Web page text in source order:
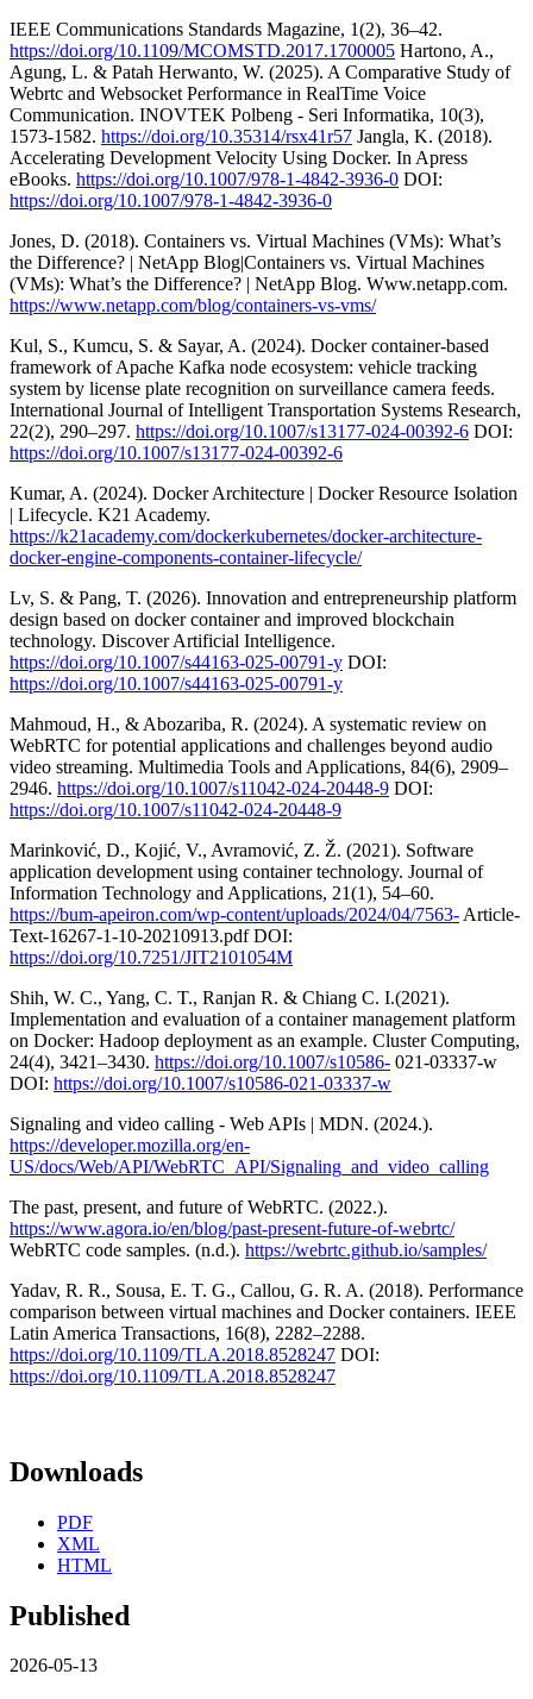
IEEE Communications Standards Magazine, 1(2), 36–42.
https://doi.org/10.1109/MCOMSTD.2017.1700005 Hartono, A.,
Agung, L. & Patah Herwanto, W. (2025). A Comparative Study of
Webrtc and Websocket Performance in RealTime Voice
Communication. INOVTEK Polbeng - Seri Informatika, 10(3),
1573-1582. https://doi.org/10.35314/rsx41r57 Jangla, K. (2018).
Accelerating Development Velocity Using Docker. In Apress
eBooks. https://doi.org/10.1007/978-1-4842-3936-0 DOI:
https://doi.org/10.1007/978-1-4842-3936-0
Jones, D. (2018). Containers vs. Virtual Machines (VMs): What’s
the Difference? | NetApp Blog|Containers vs. Virtual Machines
(VMs): What’s the Difference? | NetApp Blog. Www.netapp.com.
https://www.netapp.com/blog/containers-vs-vms/
Kul, S., Kumcu, S. & Sayar, A. (2024). Docker container-based
framework of Apache Kafka node ecosystem: vehicle tracking
system by license plate recognition on surveillance camera feeds.
International Journal of Intelligent Transportation Systems Research,
22(2), 290–297. https://doi.org/10.1007/s13177-024-00392-6 DOI:
https://doi.org/10.1007/s13177-024-00392-6
Kumar, A. (2024). Docker Architecture | Docker Resource Isolation
| Lifecycle. K21 Academy.
https://k21academy.com/dockerkubernetes/docker-architecture-
docker-engine-components-container-lifecycle/
Lv, S. & Pang, T. (2026). Innovation and entrepreneurship platform
design based on docker container and improved blockchain
technology. Discover Artificial Intelligence.
https://doi.org/10.1007/s44163-025-00791-y DOI:
https://doi.org/10.1007/s44163-025-00791-y
Mahmoud, H., & Abozariba, R. (2024). A systematic review on
WebRTC for potential applications and challenges beyond audio
video streaming. Multimedia Tools and Applications, 84(6), 2909–
2946. https://doi.org/10.1007/s11042-024-20448-9 DOI:
https://doi.org/10.1007/s11042-024-20448-9
Marinković, D., Kojić, V., Avramović, Z. Ž. (2021). Software
application development using container technology. Journal of
Information Technology and Applications, 21(1), 54–60.
https://bum-apeiron.com/wp-content/uploads/2024/04/7563- Article-
Text-16267-1-10-20210913.pdf DOI:
https://doi.org/10.7251/JIT2101054M
Shih, W. C., Yang, C. T., Ranjan R. & Chiang C. I.(2021).
Implementation and evaluation of a container management platform
on Docker: Hadoop deployment as an example. Cluster Computing,
24(4), 3421–3430. https://doi.org/10.1007/s10586- 021-03337-w
DOI: https://doi.org/10.1007/s10586-021-03337-w
Signaling and video calling - Web APIs | MDN. (2024.).
https://developer.mozilla.org/en-
US/docs/Web/API/WebRTC_API/Signaling_and_video_calling
The past, present, and future of WebRTC. (2022.).
https://www.agora.io/en/blog/past-present-future-of-webrtc/
WebRTC code samples. (n.d.). https://webrtc.github.io/samples/
Yadav, R. R., Sousa, E. T. G., Callou, G. R. A. (2018). Performance
comparison between virtual machines and Docker containers. IEEE
Latin America Transactions, 16(8), 2282–2288.
https://doi.org/10.1109/TLA.2018.8528247 DOI:
https://doi.org/10.1109/TLA.2018.8528247
Downloads
PDF
XML
HTML
Published
2026-05-13